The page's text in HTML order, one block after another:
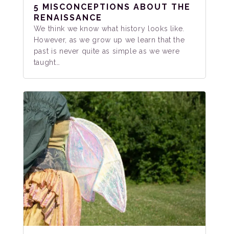
5 MISCONCEPTIONS ABOUT THE
RENAISSANCE
We think we know what history looks like.
However, as we grow up we learn that the
past is never quite as simple as we were
taught…